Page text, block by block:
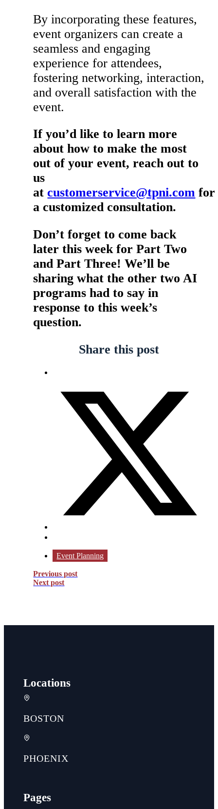
By incorporating these features,
event organizers can create a
seamless and engaging
experience for attendees,
fostering networking, interaction,
and overall satisfaction with the
event.
If you’d like to learn more
about how to make the most
out of your event, reach out to
us
at customerservice@tpni.com for
a customized consultation.
Don’t forget to come back
later this week for Part Two
and Part Three! We’ll be
sharing what the other two AI
programs had to say in
response to this week’s
question.
Share this post
Event Planning
Previous post
Next post
Locations
BOSTON
PHOENIX
Pages